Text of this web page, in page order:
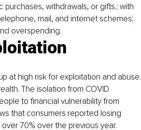
withdrawals, or gifts.; with
mail, and internet schemes;
overspending.
at high risk for exploitation and abuse.
The isolation from COVID
to financial vulnerability from
that consumers reported losing
70% over the previous year.